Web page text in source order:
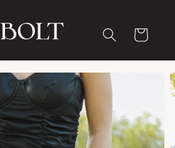
Cart